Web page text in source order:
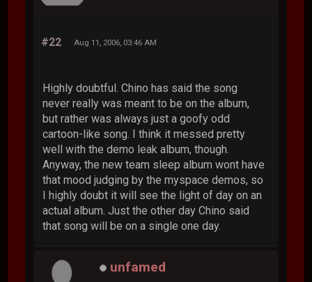
#22 Aug 11, 2006, 03:46 AM
Highly doubtful. Chino has said the song
never really was meant to be on the album,
but rather was always just a goofy odd
cartoon-like song. I think it messed pretty
well with the demo leak album, though.
Anyway, the new team sleep album wont have
that mood judging by the myspace demos, so
I highly doubt it will see the light of day on an
actual album. Just the other day Chino said
that song will be on a single one day.
unfamed